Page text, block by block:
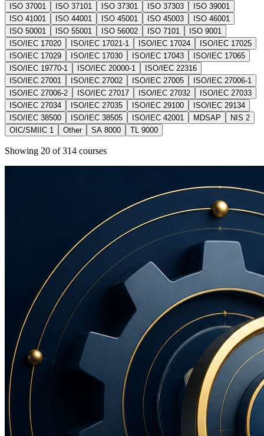
ISO 37001
ISO 37101 ISO 37301 ISO 37303
ISO 39001
ISO 41001
ISO 44001 ISO 45001 ISO 45003
ISO 46001
ISO 50001
ISO 55001 ISO 56002 ISO 7101
ISO 9001
ISO/IEC 17020
ISO/IEC 17021-1 ISO/IEC 17024
ISO/IEC 17025
ISO/IEC 17029
ISO/IEC 17030 ISO/IEC 17043
ISO/IEC 17065
ISO/IEC 19770-1
ISO/IEC 20000-1
ISO/IEC 22316
ISO/IEC 27001
ISO/IEC 27002 ISO/IEC 27005
ISO/IEC 27006-1
ISO/IEC 27006-2
ISO/IEC 27017 ISO/IEC 27032
ISO/IEC 27033
ISO/IEC 27034
ISO/IEC 27035 ISO/IEC 29100
ISO/IEC 29134
ISO/IEC 38500
ISO/IEC 38505 ISO/IEC 42001 MDSAP
NIS 2
OIC/SMIIC 1
Other SA 8000 TL 9000
Showing 20 of 314 courses